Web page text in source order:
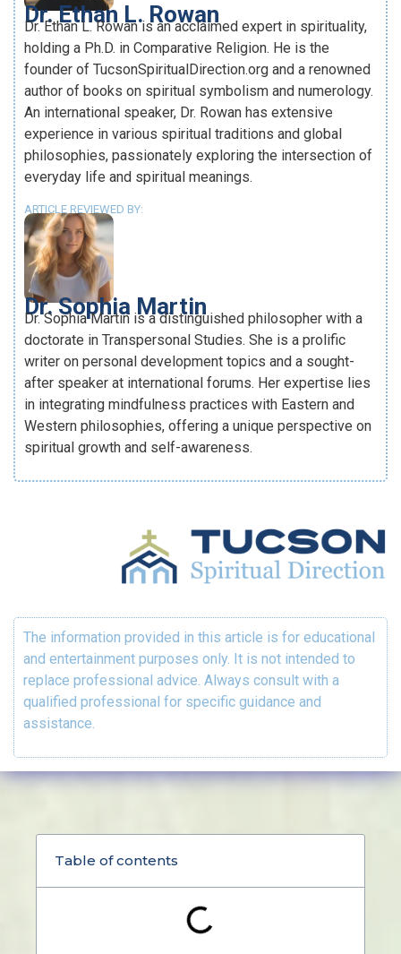
Dr. Ethan L. Rowan
Dr. Ethan L. Rowan is an acclaimed expert in spirituality,
holding a Ph.D. in Comparative Religion. He is the
founder of TucsonSpiritualDirection.org and a renowned
author of books on spiritual symbolism and numerology.
An international speaker, Dr. Rowan has extensive
experience in various spiritual traditions and global
philosophies, passionately exploring the intersection of
everyday life and spiritual meanings.
ARTICLE REVIEWED BY:
Dr. Sophia Martin
Dr. Sophia Martin is a distinguished philosopher with a
doctorate in Transpersonal Studies. She is a prolific
writer on personal development topics and a sought-
after speaker at international forums. Her expertise lies
in integrating mindfulness practices with Eastern and
Western philosophies, offering a unique perspective on
spiritual growth and self-awareness.
The information provided in this article is for educational
and entertainment purposes only. It is not intended to
replace professional advice. Always consult with a
qualified professional for specific guidance and
assistance.
Table of contents